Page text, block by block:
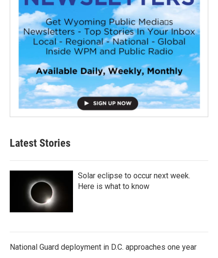
Latest Stories
Solar eclipse to occur next week.
Here is what to know
National Guard deployment in D.C. approaches one year